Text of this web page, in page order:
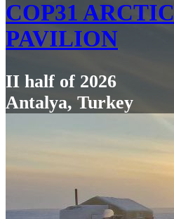
COP31 ARCTIC
PAVILION
II half of 2026
Antalya, Turkey